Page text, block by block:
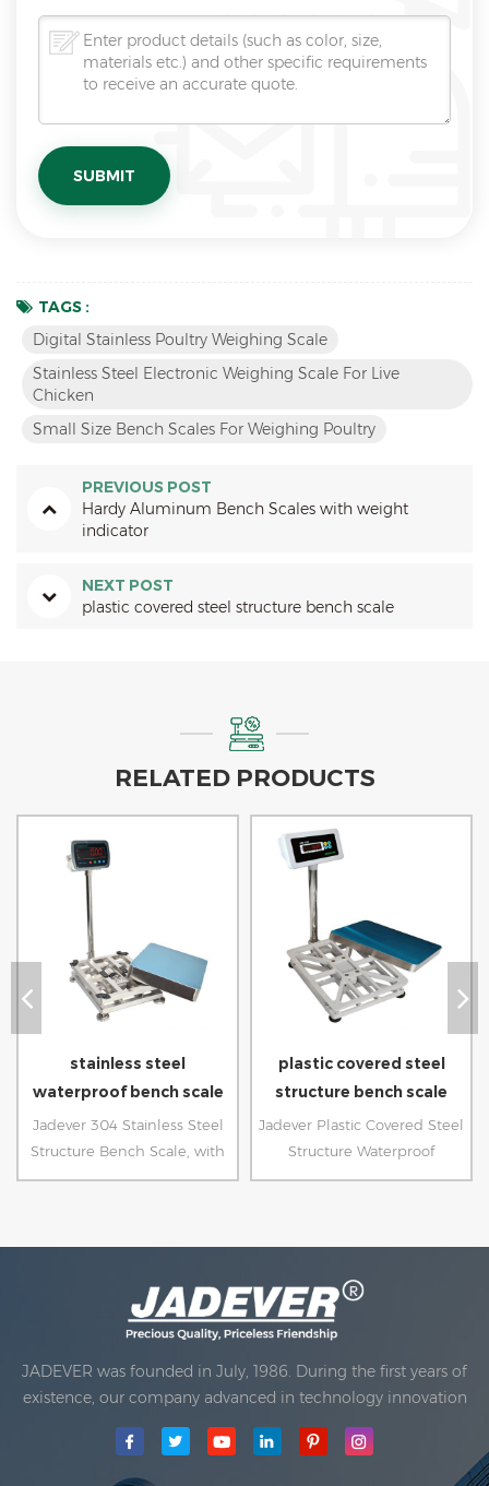
TAGS :
Digital Stainless Poultry Weighing Scale
Stainless Steel Electronic Weighing Scale For Live
Chicken
Small Size Bench Scales For Weighing Poultry
PREVIOUS POST
Hardy Aluminum Bench Scales with weight
indicator
NEXT POST
plastic covered steel structure bench scale
RELATED PRODUCTS
stainless steel
waterproof bench scale
Jadever 304 Stainless Steel
Structure Bench Scale, with
sealed load cell, is ideal for
plastic covered steel
structure bench scale
Jadever Plastic Covered Steel
Structure Waterproof
platform Scale, with sealed
JADEVER was founded in July, 1986. During the first years of
existence, our company advanced in technology innovation
and developing a business plan. In 1998, our company
achieved the main quality goal, when the first of our
products received approval from the International